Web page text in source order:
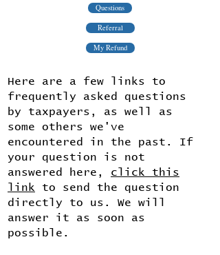
Questions
Referral
My Refund
Here are a few links to
frequently asked questions
by taxpayers, as well as
some others we've
encountered in the past. If
your question is not
answered here, click this
link to send the question
directly to us. We will
answer it as soon as
possible.